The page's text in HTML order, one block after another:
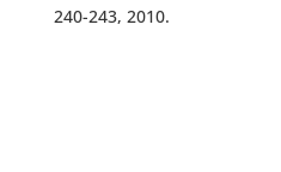
240-243, 2010.